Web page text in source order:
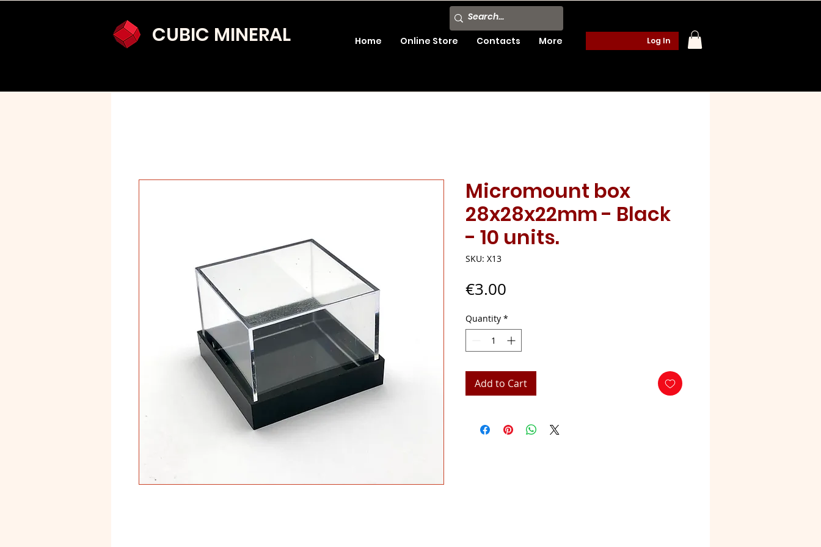
CUBIC MINERAL Home Online Store Contacts More Log In
Micromount box
28x28x22mm - Black
- 10 units.
SKU: X13
€3.00
Quantity *
Add to Cart